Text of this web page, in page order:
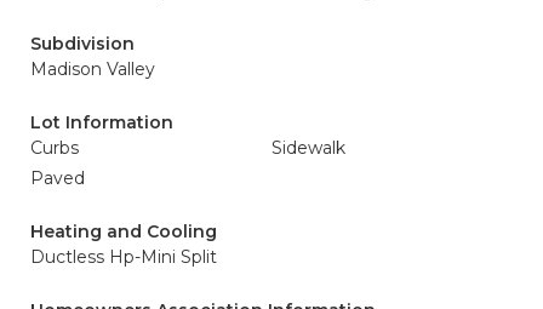
Subdivision
Madison Valley
Lot Information
Curbs
Sidewalk
Paved
Heating and Cooling
Ductless Hp-Mini Split